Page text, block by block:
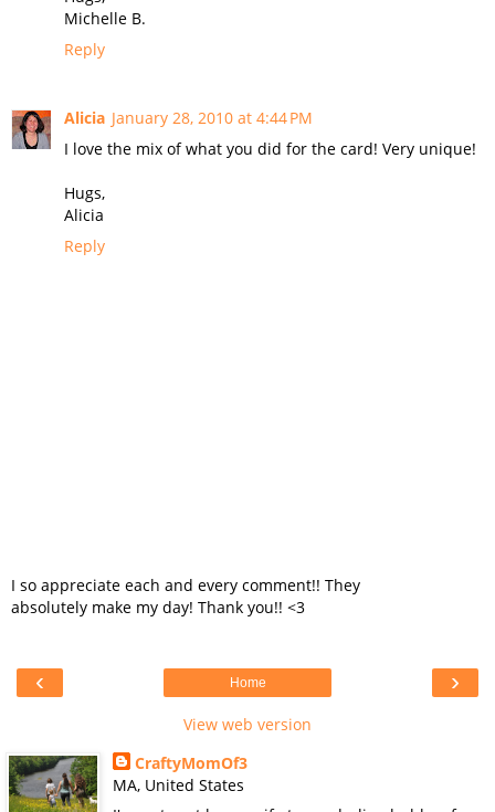
Michelle B.
Reply
Alicia January 28, 2010 at 4:44 PM
I love the mix of what you did for the card! Very unique!
Hugs,
Alicia
Reply
I so appreciate each and every comment!! They
absolutely make my day! Thank you!! <3
‹ ›
Home
View web version
CraftyMomOf3
MA, United States